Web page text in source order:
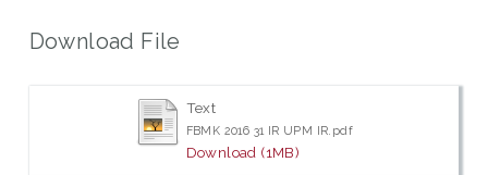
Download File
Text
FBMK 2016 31 IR UPM IR.pdf
Download (1MB)